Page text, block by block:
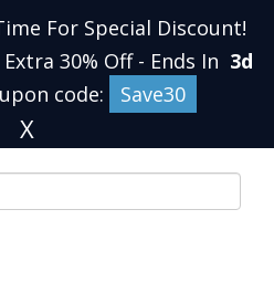
For Special Discount!
30% Off - Ends In 3d
code: Save30
X